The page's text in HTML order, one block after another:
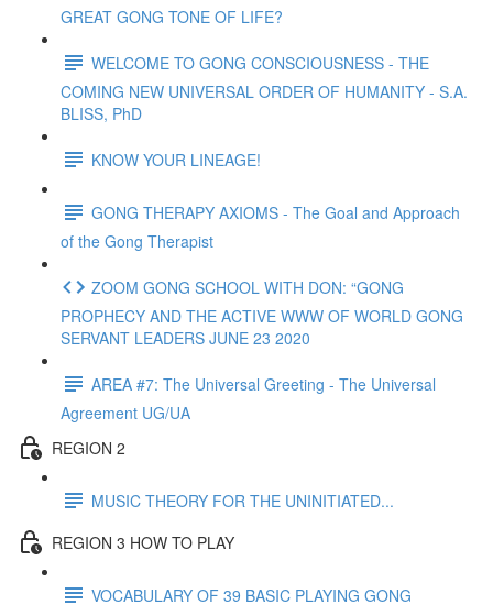
GREAT GONG TONE OF LIFE?
WELCOME TO GONG CONSCIOUSNESS - THE
COMING NEW UNIVERSAL ORDER OF HUMANITY - S.A.
BLISS, PhD
KNOW YOUR LINEAGE!
GONG THERAPY AXIOMS - The Goal and Approach
of the Gong Therapist
ZOOM GONG SCHOOL WITH DON: “GONG
PROPHECY AND THE ACTIVE WWW OF WORLD GONG
SERVANT LEADERS JUNE 23 2020
AREA #7: The Universal Greeting - The Universal
Agreement UG/UA
REGION 2
MUSIC THEORY FOR THE UNINITIATED...
REGION 3 HOW TO PLAY
VOCABULARY OF 39 BASIC PLAYING GONG